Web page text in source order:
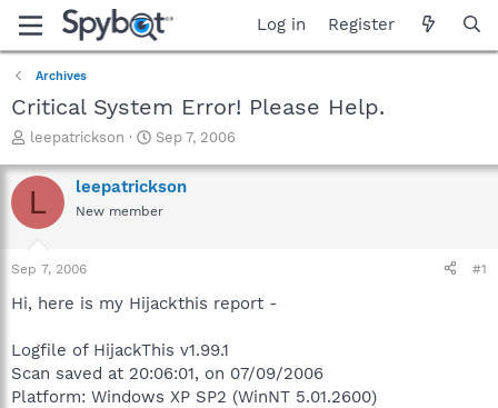
Log in Register
Archives
Critical System Error! Please Help.
T
r
e
a
t
r
e
r
leepatrickson
S
a
r
t
e
Sep 7, 2006
L leepatrickson
New member
Sep 7, 2006 #1
Hi, here is my Hijackthis report -
Logfile of HijackThis v1.99.1
Scan saved at 20:06:01, on 07/09/2006
Platform: Windows XP SP2 (WinNT 5.01.2600)